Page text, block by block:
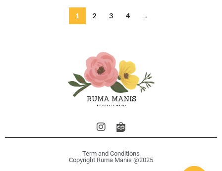
1 2 3 4 →
Term and Conditions
Copyright Ruma Manis @2025